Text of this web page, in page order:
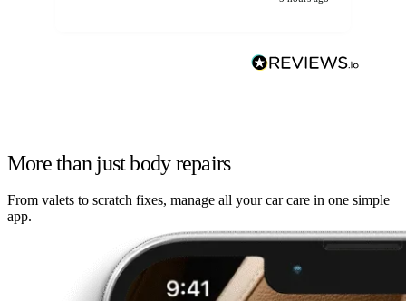
More than just body repairs
From valets to scratch fixes, manage all your car care in one simple
app.